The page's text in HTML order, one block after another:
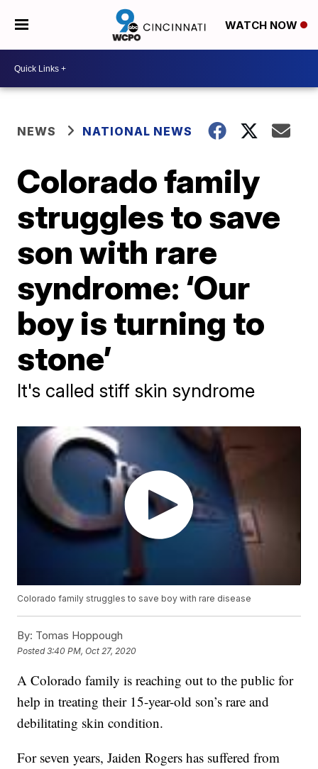
WATCH NOW
NEWS NATIONAL NEWS
Colorado family
struggles to save
son with rare
syndrome: ‘Our
boy is turning to
stone’
It's called stiff skin syndrome
Colorado family struggles to save boy with rare disease
By: Tomas Hoppough
Posted3:40 PM, Oct 27, 2020
A Colorado family is reaching out to the public for
help in treating their 15-year-old son’s rare and
debilitating skin condition.
For seven years, Jaiden Rogers has suffered from